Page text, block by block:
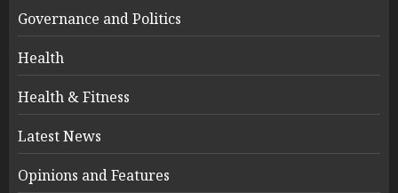
Governance and Politics
Health
Health & Fitness
Latest News
Opinions and Features